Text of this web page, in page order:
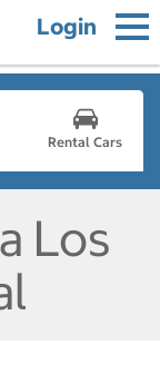
Login
Rental Cars
Los